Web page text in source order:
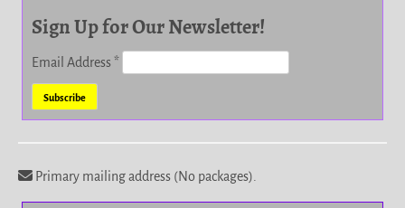
Sign Up for Our Newsletter!
Email Address*
Primary mailing address (No packages).